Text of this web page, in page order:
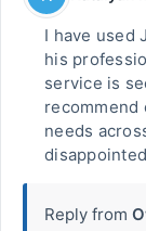
I have used
his
service is
recommend
needs
Reply from